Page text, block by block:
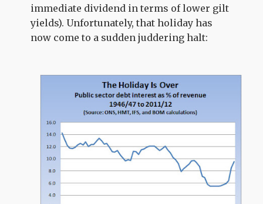
immediate dividend in terms of lower gilt
yields). Unfortunately, that holiday has
now come to a sudden juddering halt: